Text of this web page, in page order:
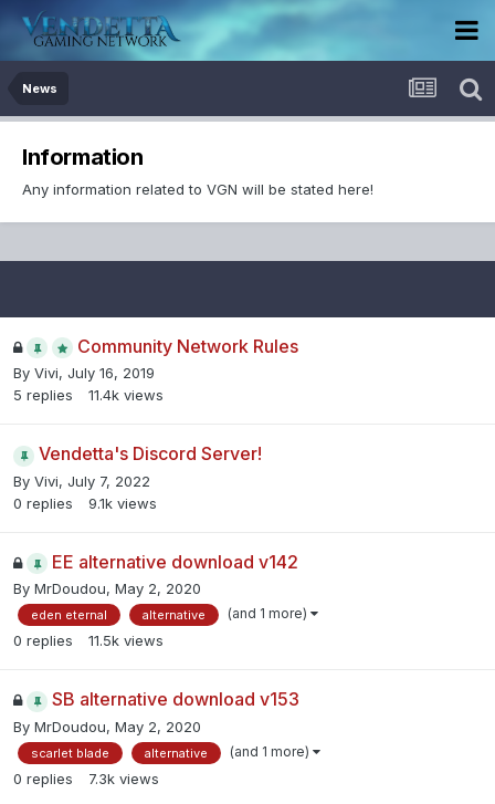
News
Information
Any information related to VGN will be stated here!
Community Network Rules
By Vivi, July 16, 2019
5 replies 11.4k views
Vendetta's Discord Server!
By Vivi, July 7, 2022
0 replies 9.1k views
EE alternative download v142
By MrDoudou, May 2, 2020
eden eternal alternative (and 1 more)
0 replies 11.5k views
SB alternative download v153
By MrDoudou, May 2, 2020
scarlet blade alternative (and 1 more)
0 replies 7.3k views